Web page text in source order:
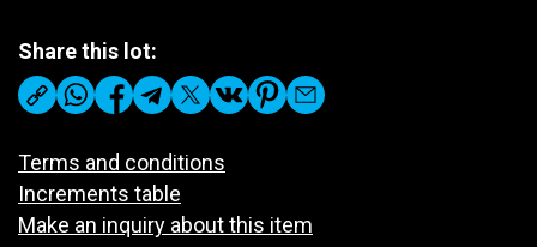
Share this lot:
Terms and conditions
Increments table
Make an inquiry about this item